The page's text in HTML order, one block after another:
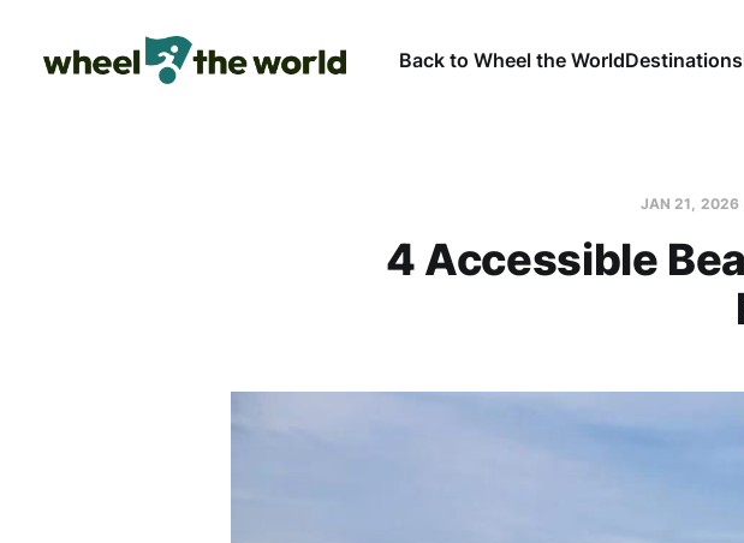
Back to Wheel the WorldDestinations
JAN 21, 2026
4 Accessible